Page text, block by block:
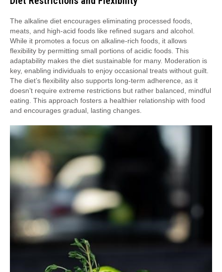
The alkaline diet encourages eliminating processed foods,
meats, and high-acid foods like refined sugars and alcohol.
While it promotes a focus on alkaline-rich foods, it allows
flexibility by permitting small portions of acidic foods. This
adaptability makes the diet sustainable for many. Moderation is
key, enabling individuals to enjoy occasional treats without guilt.
The diet’s flexibility also supports long-term adherence, as it
doesn’t require extreme restrictions but rather balanced, mindful
eating. This approach fosters a healthier relationship with food
and encourages gradual, lasting changes.